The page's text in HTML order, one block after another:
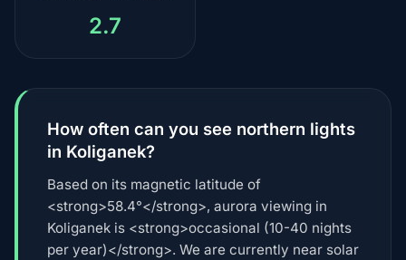
2.7
How often can you see northern lights
in Koliganek?
Based on its magnetic latitude of
<strong>58.4°</strong>, aurora viewing in
Koliganek is <strong>occasional (10-40 nights
per year)</strong>. We are currently near solar